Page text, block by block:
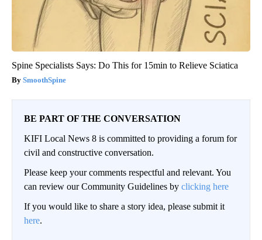
Spine Specialists Says: Do This for 15min to Relieve Sciatica
SmoothSpine
BE PART OF THE CONVERSATION
KIFI Local News 8 is committed to providing a forum for
civil and constructive conversation.
Please keep your comments respectful and relevant. You
can review our Community Guidelines by clicking here
If you would like to share a story idea, please submit it
here.